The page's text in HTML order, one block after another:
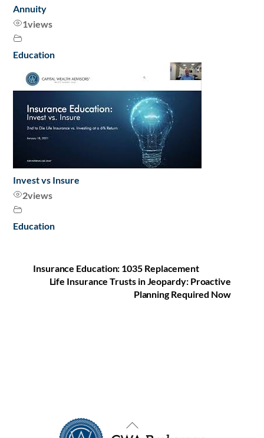
Annuity
1views
Education
Invest vs Insure
2views
Education
Insurance Education: 1035 Replacement
Life Insurance Trusts in Jeopardy: Proactive
Planning Required Now
Back